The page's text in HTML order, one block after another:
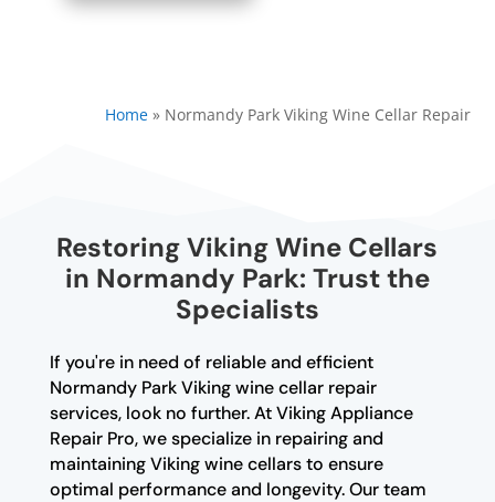
Home» Normandy Park Viking Wine Cellar Repair
Restoring Viking Wine Cellars
in Normandy Park: Trust the
Specialists
If you're in need of reliable and efficient
Normandy Park Viking wine cellar repair
services, look no further. At Viking Appliance
Repair Pro, we specialize in repairing and
maintaining Viking wine cellars to ensure
optimal performance and longevity. Our team